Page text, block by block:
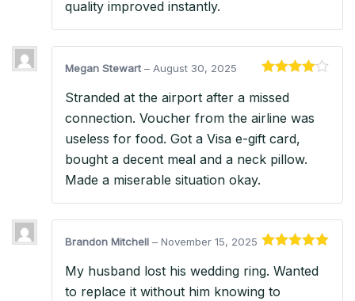
quality improved instantly.
out of 5
Megan Stewart – August 30, 2025
Stranded at the airport after a missed
connection. Voucher from the airline was
useless for food. Got a Visa e-gift card,
bought a decent meal and a neck pillow.
Made a miserable situation okay.
of 5
Brandon Mitchell – November 15, 2025
My husband lost his wedding ring. Wanted
to replace it without him knowing to